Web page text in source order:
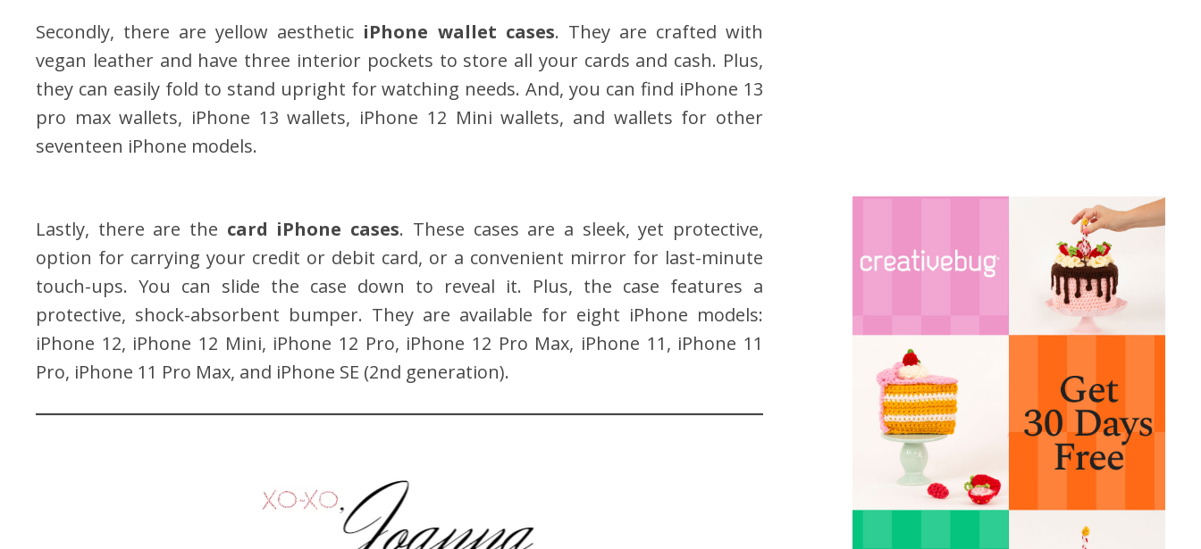
Secondly, there are yellow aesthetic iPhone wallet cases. They are crafted with
vegan leather and have three interior pockets to store all your cards and cash. Plus,
they can easily fold to stand upright for watching needs. And, you can find iPhone 13
pro max wallets, iPhone 13 wallets, iPhone 12 Mini wallets, and wallets for other
seventeen iPhone models.
Lastly, there are the card iPhone cases. These cases are a sleek, yet protective,
option for carrying your credit or debit card, or a convenient mirror for last-minute
touch-ups. You can slide the case down to reveal it. Plus, the case features a
protective, shock-absorbent bumper. They are available for eight iPhone models:
iPhone 12, iPhone 12 Mini, iPhone 12 Pro, iPhone 12 Pro Max, iPhone 11, iPhone 11
Pro, iPhone 11 Pro Max, and iPhone SE (2nd generation).